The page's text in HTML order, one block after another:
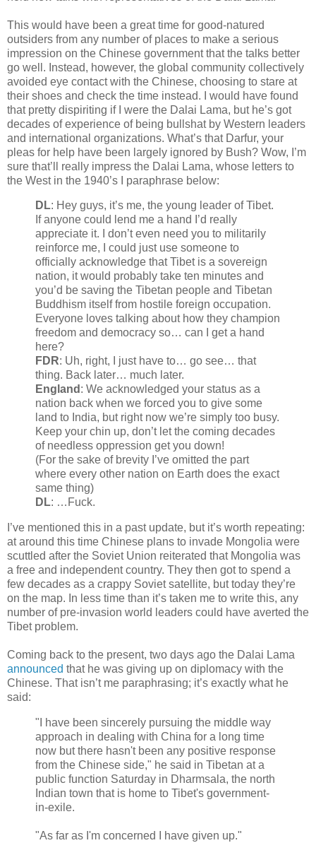
This would have been a great time for good-natured
outsiders from any number of places to make a serious
impression on the Chinese government that the talks better
go well. Instead, however, the global community collectively
avoided eye contact with the Chinese, choosing to stare at
their shoes and check the time instead. I would have found
that pretty dispiriting if I were the Dalai Lama, but he’s got
decades of experience of being bullshat by Western leaders
and international organizations. What’s that Darfur, your
pleas for help have been largely ignored by Bush? Wow, I’m
sure that’ll really impress the Dalai Lama, whose letters to
the West in the 1940’s I paraphrase below:
DL: Hey guys, it’s me, the young leader of Tibet.
If anyone could lend me a hand I’d really
appreciate it. I don’t even need you to militarily
reinforce me, I could just use someone to
officially acknowledge that Tibet is a sovereign
nation, it would probably take ten minutes and
you’d be saving the Tibetan people and Tibetan
Buddhism itself from hostile foreign occupation.
Everyone loves talking about how they champion
freedom and democracy so… can I get a hand
here?
FDR: Uh, right, I just have to… go see… that
thing. Back later… much later.
England : We acknowledged your status as a
nation back when we forced you to give some
land to India, but right now we’re simply too busy.
Keep your chin up, don’t let the coming decades
of needless oppression get you down!
(For the sake of brevity I’ve omitted the part
where every other nation on Earth does the exact
same thing)
DL: …Fuck.
I’ve mentioned this in a past update, but it’s worth repeating:
at around this time Chinese plans to invade Mongolia were
scuttled after the Soviet Union reiterated that Mongolia was
a free and independent country. They then got to spend a
few decades as a crappy Soviet satellite, but today they’re
on the map. In less time than it’s taken me to write this, any
number of pre-invasion world leaders could have averted the
Tibet problem.
Coming back to the present, two days ago the Dalai Lama
announced that he was giving up on diplomacy with the
Chinese. That isn’t me paraphrasing; it’s exactly what he
said:
"I have been sincerely pursuing the middle way
approach in dealing with China for a long time
now but there hasn't been any positive response
from the Chinese side," he said in Tibetan at a
public function Saturday in Dharmsala, the north
Indian town that is home to Tibet's government-
in-exile.
"As far as I'm concerned I have given up."